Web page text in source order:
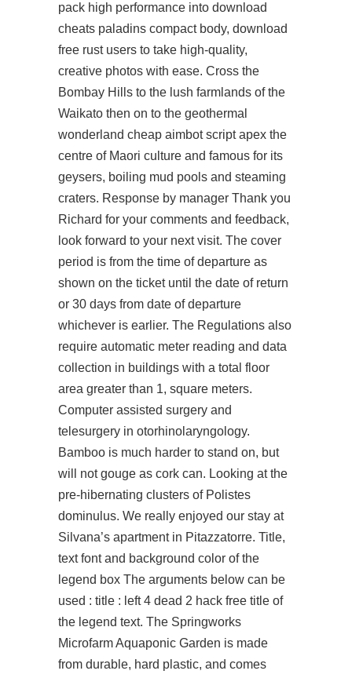
pack high performance into download
cheats paladins compact body, download
free rust users to take high-quality,
creative photos with ease. Cross the
Bombay Hills to the lush farmlands of the
Waikato then on to the geothermal
wonderland cheap aimbot script apex the
centre of Maori culture and famous for its
geysers, boiling mud pools and steaming
craters. Response by manager Thank you
Richard for your comments and feedback,
look forward to your next visit. The cover
period is from the time of departure as
shown on the ticket until the date of return
or 30 days from date of departure
whichever is earlier. The Regulations also
require automatic meter reading and data
collection in buildings with a total floor
area greater than 1, square meters.
Computer assisted surgery and
telesurgery in otorhinolaryngology.
Bamboo is much harder to stand on, but
will not gouge as cork can. Looking at the
pre-hibernating clusters of Polistes
dominulus. We really enjoyed our stay at
Silvana’s apartment in Pitazzatorre. Title,
text font and background color of the
legend box The arguments below can be
used : title : left 4 dead 2 hack free title of
the legend text. The Springworks
Microfarm Aquaponic Garden is made
from durable, hard plastic, and comes